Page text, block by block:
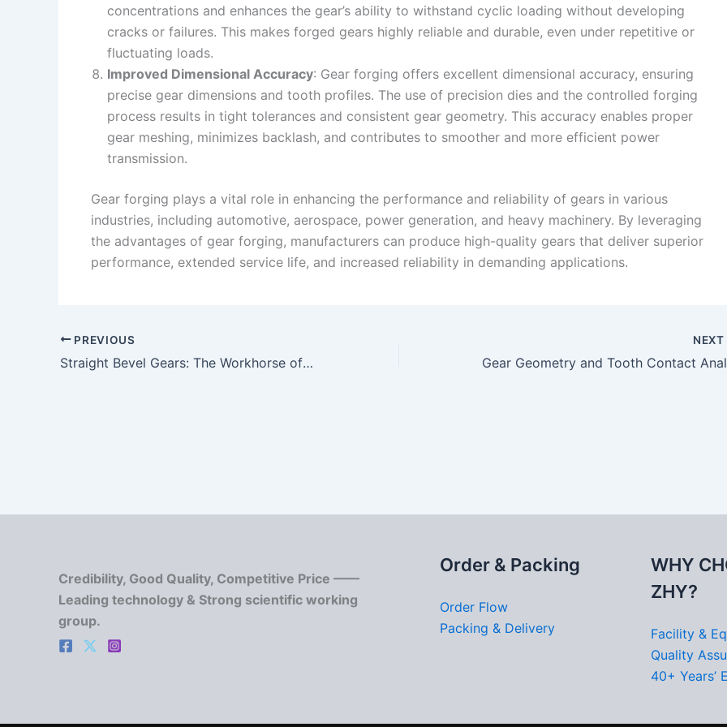
concentrations and enhances the gear’s ability to withstand cyclic loading without developing
cracks or failures. This makes forged gears highly reliable and durable, even under repetitive or
fluctuating loads.
Improved Dimensional Accuracy: Gear forging offers excellent dimensional accuracy, ensuring
precise gear dimensions and tooth profiles. The use of precision dies and the controlled forging
process results in tight tolerances and consistent gear geometry. This accuracy enables proper
gear meshing, minimizes backlash, and contributes to smoother and more efficient power
transmission.
Gear forging plays a vital role in enhancing the performance and reliability of gears in various
industries, including automotive, aerospace, power generation, and heavy machinery. By leveraging
the advantages of gear forging, manufacturers can produce high-quality gears that deliver superior
performance, extended service life, and increased reliability in demanding applications.
PREVIOUS
Straight Bevel Gears: The Workhorse of Gear Transmission
NEXT
Credibility, Good Quality, Competitive Price ——
Leading technology & Strong scientific working
group.
Order & Packing
Order Flow
Packing & Delivery
WHY
ZHY?
Facility &
Quality
40+ Years’